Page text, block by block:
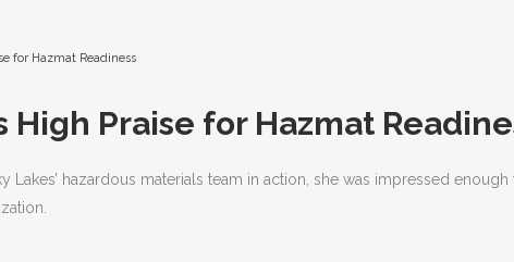
for Hazmat Readiness
High Praise for Hazmat
Lakes’ hazardous materials team in action, she was impressed